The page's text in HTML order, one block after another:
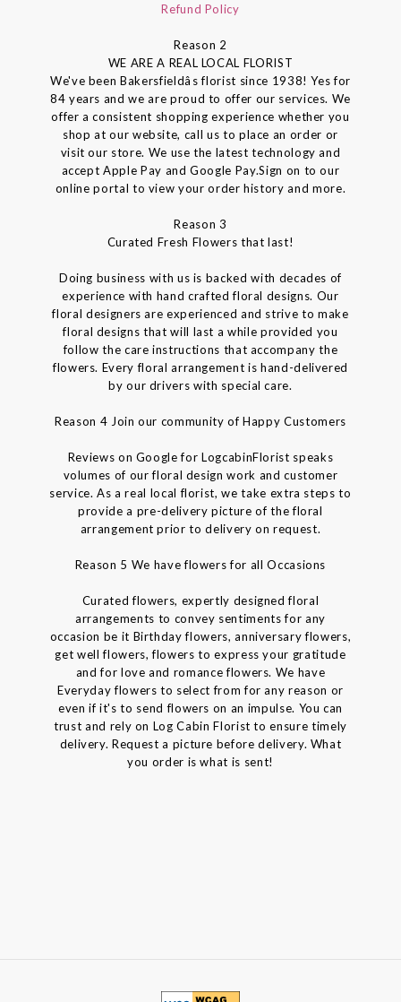
Refund Policy
Reason 2
WE ARE A REAL LOCAL FLORIST
We've been Bakersfieldâs florist since 1938! Yes for
84 years and we are proud to offer our services. We
offer a consistent shopping experience whether you
shop at our website, call us to place an order or
visit our store. We use the latest technology and
accept Apple Pay and Google Pay.Sign on to our
online portal to view your order history and more.
Reason 3
Curated Fresh Flowers that last!
Doing business with us is backed with decades of
experience with hand crafted floral designs. Our
floral designers are experienced and strive to make
floral designs that will last a while provided you
follow the care instructions that accompany the
flowers. Every floral arrangement is hand-delivered
by our drivers with special care.
Reason 4 Join our community of Happy Customers
Reviews on Google for LogcabinFlorist speaks
volumes of our floral design work and customer
service. As a real local florist, we take extra steps to
provide a pre-delivery picture of the floral
arrangement prior to delivery on request.
Reason 5 We have flowers for all Occasions
Curated flowers, expertly designed floral
arrangements to convey sentiments for any
occasion be it Birthday flowers, anniversary flowers,
get well flowers, flowers to express your gratitude
and for love and romance flowers. We have
Everyday flowers to select from for any reason or
even if it's to send flowers on an impulse. You can
trust and rely on Log Cabin Florist to ensure timely
delivery. Request a picture before delivery. What
you order is what is sent!